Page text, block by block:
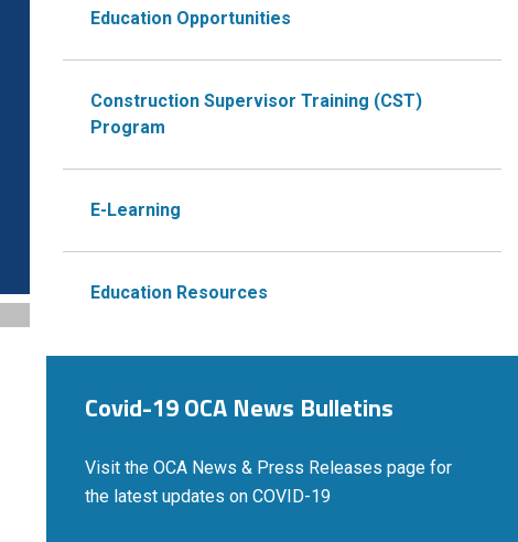
Education Opportunities
Construction Supervisor Training (CST)
Program
E-Learning
Education Resources
Covid-19 OCA News Bulletins
Visit the OCA News & Press Releases page for
the latest updates on COVID-19